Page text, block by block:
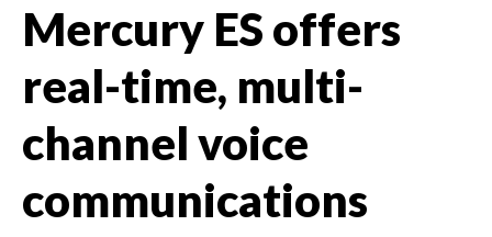
Mercury ES offers
real-time, multi-
channel voice
communications